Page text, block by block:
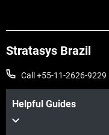
Stratasys Brazil
Call +55-11-2626-9229
Helpful Guides